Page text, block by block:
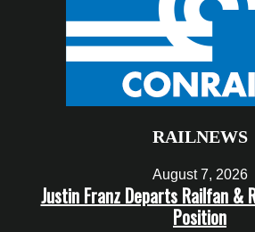
RAILNEWS
August 7, 2026
Justin Franz Departs Railfan &
Position